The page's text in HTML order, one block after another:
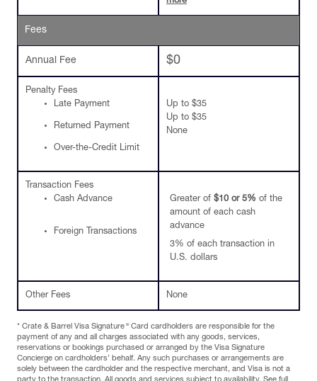
Fees
Annual Fee $0
Penalty Fees
Late Payment
Returned Payment
Over-the-Credit Limit
Up to $35
Up to $35
None
Transaction Fees
Cash Advance
Foreign Transactions
Greater of $10 or 5% of the
amount of each cash
advance
3% of each transaction in
U.S. dollars
Other Fees None
* Crate & Barrel Visa Signature ®Card cardholders are responsible for the
payment of any and all charges associated with any goods, services,
reservations or bookings purchased or arranged by the Visa Signature
Concierge on cardholders’ behalf. Any such purchases or arrangements are
solely between the cardholder and the respective merchant, and Visa is not a